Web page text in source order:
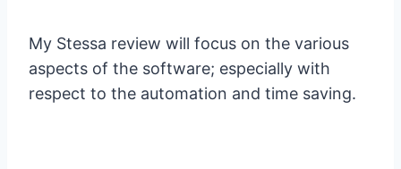
My Stessa review will focus on the various
aspects of the software; especially with
respect to the automation and time saving.